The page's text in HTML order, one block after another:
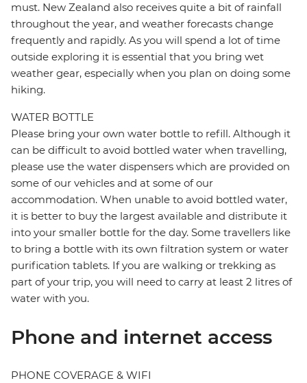
must. New Zealand also receives quite a bit of rainfall
throughout the year, and weather forecasts change
frequently and rapidly. As you will spend a lot of time
outside exploring it is essential that you bring wet
weather gear, especially when you plan on doing some
hiking.
WATER BOTTLE
Please bring your own water bottle to refill. Although it
can be difficult to avoid bottled water when travelling,
please use the water dispensers which are provided on
some of our vehicles and at some of our
accommodation. When unable to avoid bottled water,
it is better to buy the largest available and distribute it
into your smaller bottle for the day. Some travellers like
to bring a bottle with its own filtration system or water
purification tablets. If you are walking or trekking as
part of your trip, you will need to carry at least 2 litres of
water with you.
Phone and internet access
PHONE COVERAGE & WIFI